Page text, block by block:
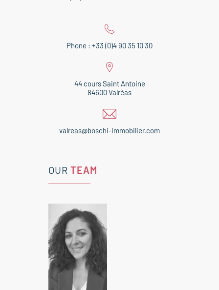
Phone : +33 (0)4 90 35 10 30
44 cours Saint Antoine
84600 Valréas
valreas@boschi-immobilier.com
OUR TEAM